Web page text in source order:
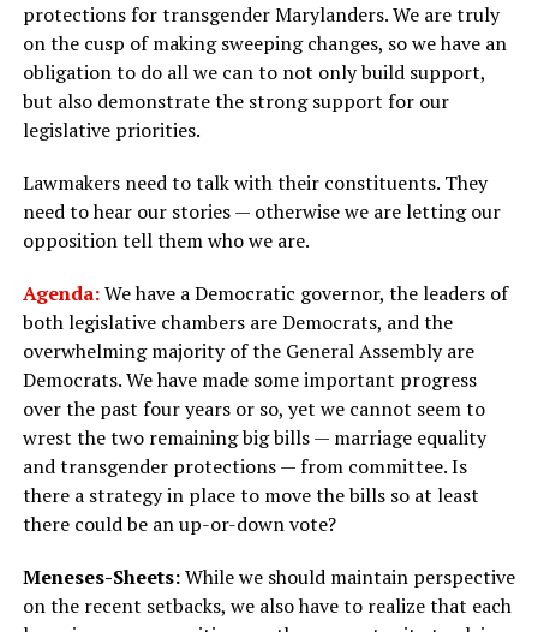
protections for transgender Marylanders. We are truly
on the cusp of making sweeping changes, so we have an
obligation to do all we can to not only build support,
but also demonstrate the strong support for our
legislative priorities.
Lawmakers need to talk with their constituents. They
need to hear our stories — otherwise we are letting our
opposition tell them who we are.
Agenda:We have a Democratic governor, the leaders of
both legislative chambers are Democrats, and the
overwhelming majority of the General Assembly are
Democrats. We have made some important progress
over the past four years or so, yet we cannot seem to
wrest the two remaining big bills — marriage equality
and transgender protections — from committee. Is
there a strategy in place to move the bills so at least
there could be an up-or-down vote?
Meneses-Sheets:While we should maintain perspective
on the recent setbacks, we also have to realize that each